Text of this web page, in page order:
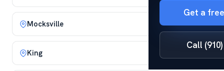
Get a
Call
Mocksville
King